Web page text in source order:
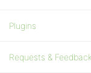
Plugins
Requests & Feedback